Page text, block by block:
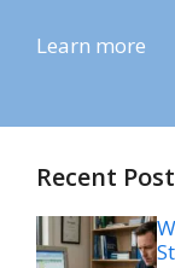
Learn more
Recent